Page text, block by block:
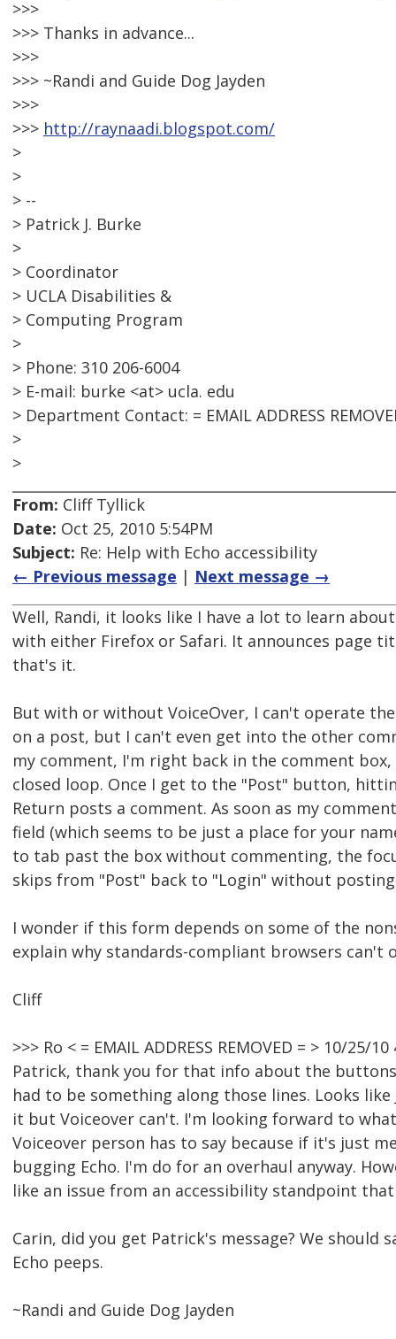
>>>
>>> Thanks in advance...
>>>
>>> ~Randi and Guide Dog Jayden
>>>
>>> http://raynaadi.blogspot.com/
>
>
> --
> Patrick J. Burke
>
> Coordinator
> UCLA Disabilities &
> Computing Program
>
> Phone: 310 206-6004
> E-mail: burke <at> ucla. edu
> Department Contact: = EMAIL ADDRESS
>
>
From: Cliff Tyllick
Date: Oct 25, 2010 5:54PM
Subject: Re: Help with Echo accessibility
← Previous message | Next message →
Well, Randi, it looks like I have a lot to learn
with either Firefox or Safari. It announces page
that's it.
But with or without VoiceOver, I can't operate
on a post, but I can't even get into the other
my comment, I'm right back in the comment
closed loop. Once I get to the "Post" button,
Return posts a comment. As soon as my
field (which seems to be just a place for your
to tab past the box without commenting, the
skips from "Post" back to "Login" without
I wonder if this form depends on some of the
explain why standards-compliant browsers can't
Cliff
>>> Ro < = EMAIL ADDRESS REMOVED = > 10/25/
Patrick, thank you for that info about the
had to be something along those lines. Looks like
it but Voiceover can't. I'm looking forward to
Voiceover person has to say because if it's just
bugging Echo. I'm do for an overhaul anyway.
like an issue from an accessibility standpoint
Carin, did you get Patrick's message? We should
Echo peeps.
~Randi and Guide Dog Jayden